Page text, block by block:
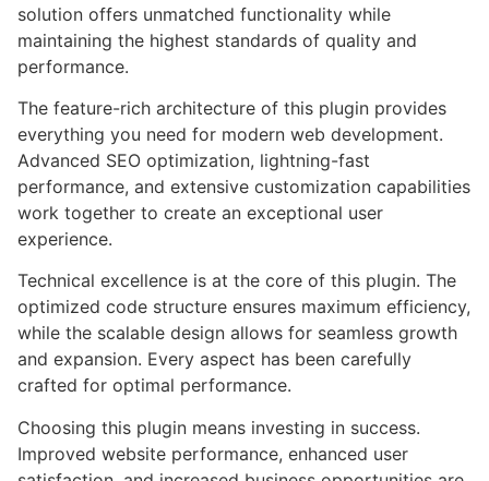
solution offers unmatched functionality while
maintaining the highest standards of quality and
performance.
The feature-rich architecture of this plugin provides
everything you need for modern web development.
Advanced SEO optimization, lightning-fast
performance, and extensive customization capabilities
work together to create an exceptional user
experience.
Technical excellence is at the core of this plugin. The
optimized code structure ensures maximum efficiency,
while the scalable design allows for seamless growth
and expansion. Every aspect has been carefully
crafted for optimal performance.
Choosing this plugin means investing in success.
Improved website performance, enhanced user